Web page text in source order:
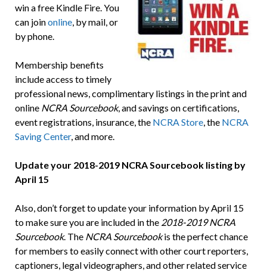
win a free Kindle Fire. You
can joinonline, by mail, or
by phone.
Membership benefits
include access to timely
professional news, complimentary listings in the print and
online NCRA Sourcebook, and savings on certifications,
event registrations, insurance, the NCRA Store, the NCRA
Saving Center, and more.
Update your 2018-2019 NCRA Sourcebook listing by
April 15
Also, don’t forget to update your information by April 15
to make sure you are included in the 2018-2019 NCRA
Sourcebook. TheNCRA Sourcebookis the perfect chance
for members to easily connect with other court reporters,
captioners, legal videographers, and other related service